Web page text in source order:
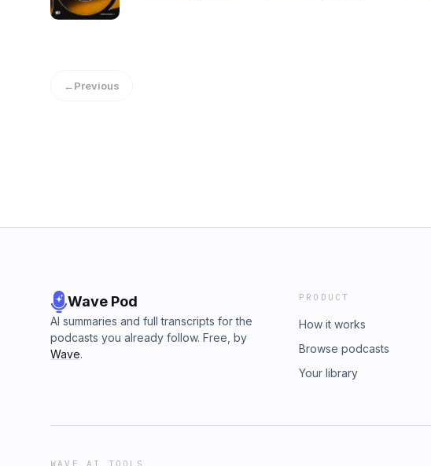
←Previous
Wave Pod
AI summaries and full transcripts for the
podcasts you already follow. Free, by
Wave.
PRODUCT
How it works
Browse podcasts
Your library
WAVE AI TOOLS